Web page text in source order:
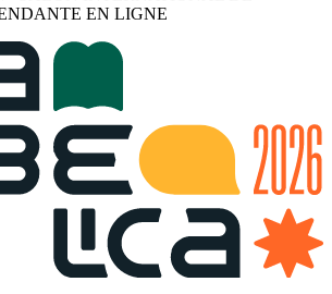
EN LIGNE